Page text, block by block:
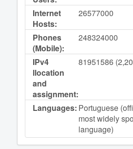
Internet
Hosts:
26577000
Phones
(Mobile):
248324000
IPv4
llocation
and
assignment:
81951586
Languages: Portuguese
most widely
language)